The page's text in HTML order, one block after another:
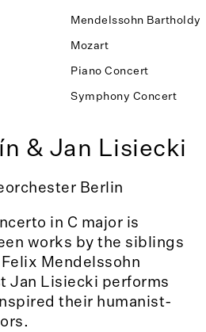
Mendelssohn Bartholdy
Mozart
Piano Concert
Symphony Concert
& Jan Lisiecki
Berlin
in C major is
works by the siblings
Mendelssohn
Jan Lisiecki performs
their humanist-